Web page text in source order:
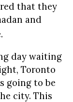
that they
and
day waiting
Toronto
going to be
city. This